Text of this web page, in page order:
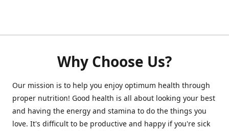
Why Choose Us?
Our mission is to help you enjoy optimum health through
proper nutrition! Good health is all about looking your best
and having the energy and stamina to do the things you
love. It's difficult to be productive and happy if you're sick